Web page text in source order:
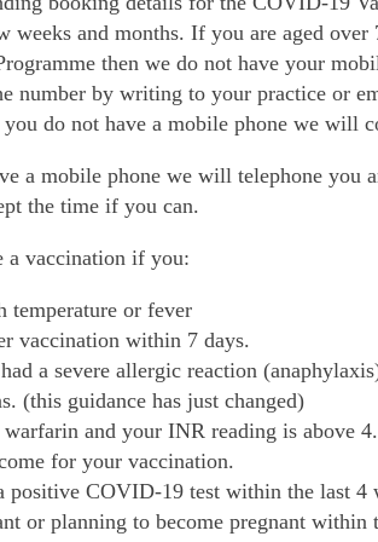
weeks and months. If you are aged
then we do not have your
number by writing to your practice or
do not have a mobile phone we will
a mobile phone we will telephone you
the time if you can.
a vaccination if you:
temperature or fever
vaccination within 7 days.
a severe allergic reaction
(this guidance has just changed)
and your INR reading is above
for your vaccination.
positive COVID-19 test within the last 4
or planning to become pregnant within